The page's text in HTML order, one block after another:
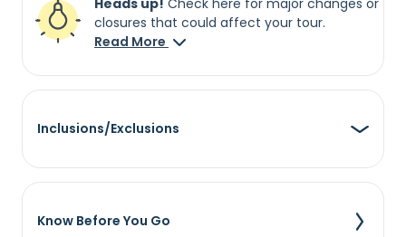
Heads up! Check here for major changes or
closures that could affect your tour.
Read More
Inclusions/Exclusions
Know Before You Go